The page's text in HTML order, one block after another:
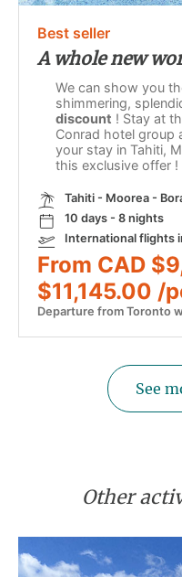
Best seller
A whole new
We can show you
shimmering,
discount ! Stay at
Conrad hotel group
your stay in Tahiti,
this exclusive offer !
Tahiti - Moorea -
10 days - 8 nights
International flights
From CAD
$11,145.00 /
Departure from Toronto
See
Other